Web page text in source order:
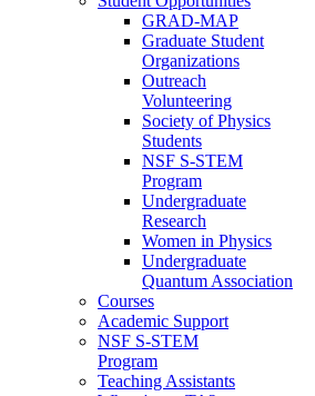
GRAD-MAP
Graduate Student
Organizations
Outreach
Volunteering
Society of Physics
Students
NSF S-STEM
Program
Undergraduate
Research
Women in Physics
Undergraduate
Quantum Association
Courses
Academic Support
NSF S-STEM
Program
Teaching Assistants